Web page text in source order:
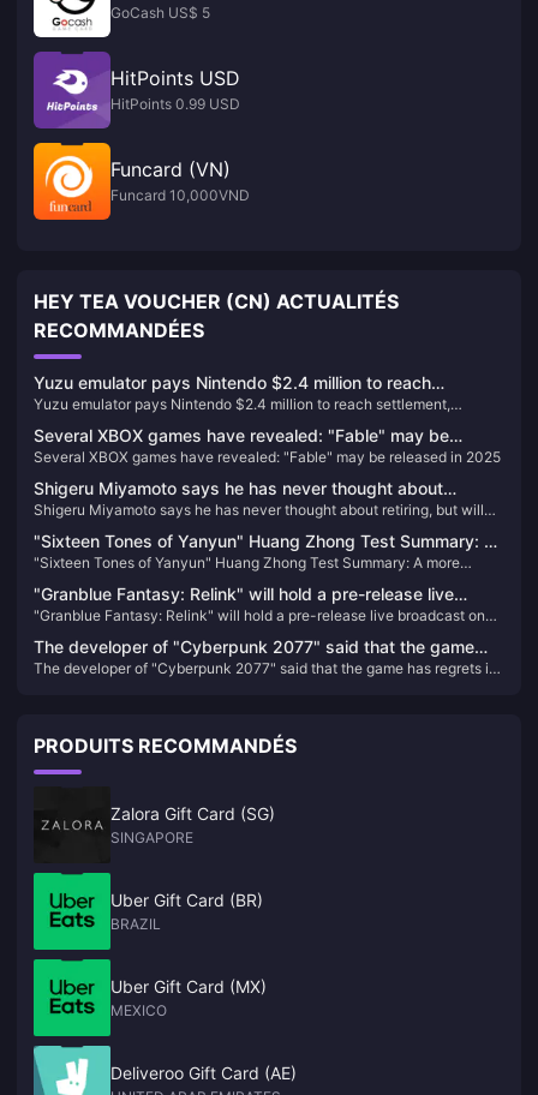
GoCash US$ 5
HitPoints USD
HitPoints 0.99 USD
Funcard (VN)
Funcard 10,000VND
HEY TEA VOUCHER (CN) ACTUALITÉS
RECOMMANDÉES
Yuzu emulator pays Nintendo $2.4 million to reach
settlement, development team ordered to have permanent
ban
Yuzu emulator pays Nintendo $2.4 million to reach settlement,
Several XBOX games have revealed: "Fable" may be
released in 2025
Several XBOX games have revealed: "Fable" may be released in 2025
Shigeru Miyamoto says he has never thought about
retiring, but will consider passing on his will
Shigeru Miyamoto says he has never thought about retiring, but will
"Sixteen Tones of Yanyun" Huang Zhong Test Summary: A
more complete Jianghu, each system has taken shape
"Sixteen Tones of Yanyun" Huang Zhong Test Summary: A more
"Granblue Fantasy: Relink" will hold a pre-release live
broadcast on January 11
"Granblue Fantasy: Relink" will hold a pre-release live broadcast on
The developer of "Cyberpunk 2077" said that the game
has regrets in the "birth choice" and may be improved in
The developer of "Cyberpunk 2077" said that the game has regrets in
PRODUITS RECOMMANDÉS
Zalora Gift Card (SG)
SINGAPORE
Uber Gift Card (BR)
BRAZIL
Uber Gift Card (MX)
MEXICO
Deliveroo Gift Card (AE)